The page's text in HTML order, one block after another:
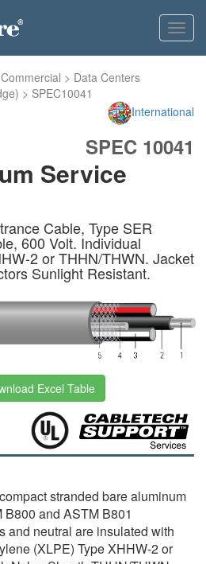
> Data Centers
> SPEC10041
International
SPEC 10041
Service
Cable, Type SER
600 Volt. Individual
2 or THHN/THWN. Jacket
Sunlight Resistant.
Excel Table
stranded bare aluminum
B800 and ASTM B801
and neutral are insulated with
(XLPE) Type XHHW-2 or